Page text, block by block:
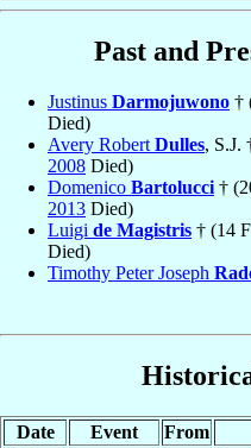
Past and
Justinus Darmojuwono †
Died)
Avery Robert Dulles, S.J.
2008 Died)
Domenico Bartolucci †
2013 Died)
Luigi de Magistris † (14
Died)
Timothy Peter Joseph
Date Event From